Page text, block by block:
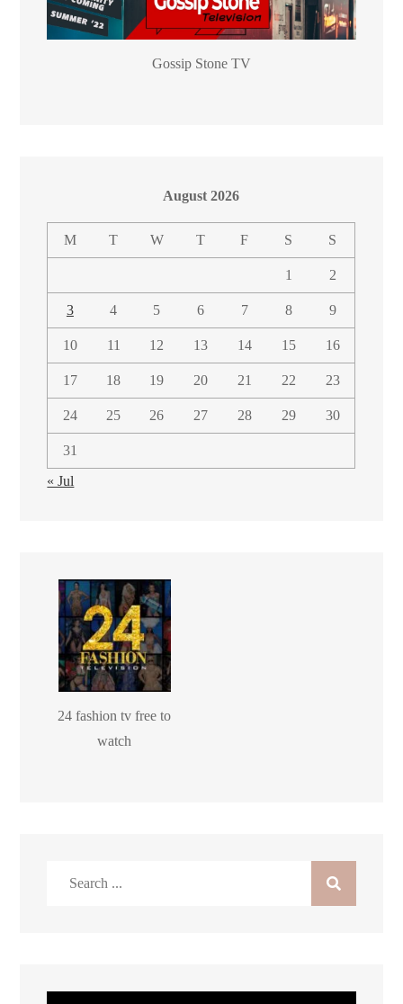
Gossip Stone TV
August 2026
M T W T F S S
1 2
3 4 5 6 7 8 9
10 11 12 13 14 15 16
17 18 19 20 21 22 23
24 25 26 27 28 29 30
31
« Jul
24 fashion tv free to
watch